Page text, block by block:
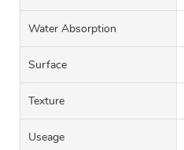
Water Absorption
Surface
Texture
Useage